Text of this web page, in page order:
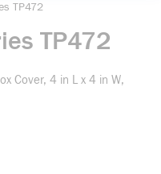
TP472
TP472
Cover, 4 in L x 4 in W,